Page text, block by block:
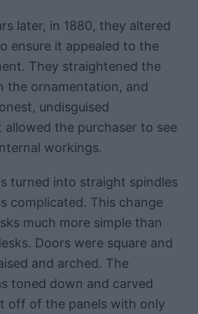
later, in 1880, they altered
ensure it appealed to the
They straightened the
the ornamentation, and
undisguised
the purchaser to see
workings.
turned into straight spindles
complicated. This change
much more simple than
Doors were square and
and arched. The
toned down and carved
off of the panels with only